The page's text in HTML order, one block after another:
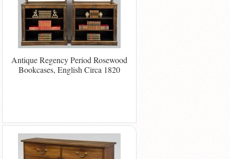
Antique Regency Period Rosewood
Bookcases, English Circa 1820